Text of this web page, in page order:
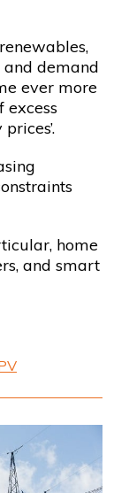
demand
ever more
excess
home
and smart